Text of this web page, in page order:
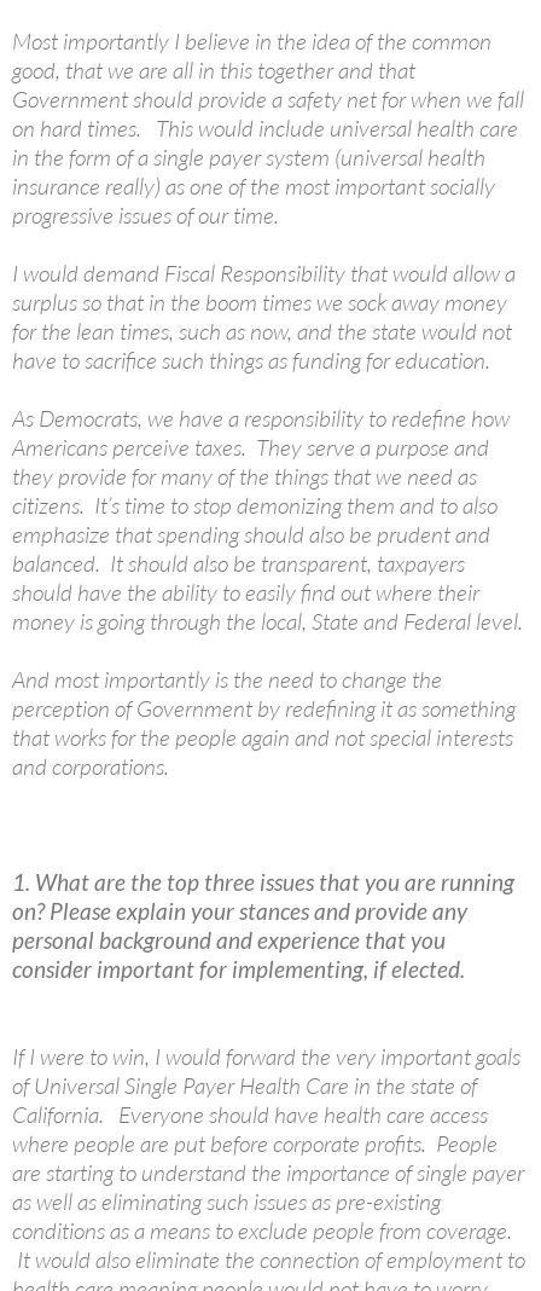
Most importantly I believe in the idea of the common
good, that we are all in this together and that
Government should provide a safety net for when we fall
on hard times. This would include universal health care
in the form of a single payer system (universal health
insurance really) as one of the most important socially
progressive issues of our time.
I would demand Fiscal Responsibility that would allow a
surplus so that in the boom times we sock away money
for the lean times, such as now, and the state would not
have to sacrifice such things as funding for education.
As Democrats, we have a responsibility to redefine how
Americans perceive taxes. They serve a purpose and
they provide for many of the things that we need as
citizens. It’s time to stop demonizing them and to also
emphasize that spending should also be prudent and
balanced. It should also be transparent, taxpayers
should have the ability to easily find out where their
money is going through the local, State and Federal level.
And most importantly is the need to change the
perception of Government by redefining it as something
that works for the people again and not special interests
and corporations.
1. What are the top three issues that you are running
on? Please explain your stances and provide any
personal background and experience that you
consider important for implementing, if elected.
If I were to win, I would forward the very important goals
of Universal Single Payer Health Care in the state of
California. Everyone should have health care access
where people are put before corporate profits. People
are starting to understand the importance of single payer
as well as eliminating such issues as pre-existing
conditions as a means to exclude people from coverage.
It would also eliminate the connection of employment to